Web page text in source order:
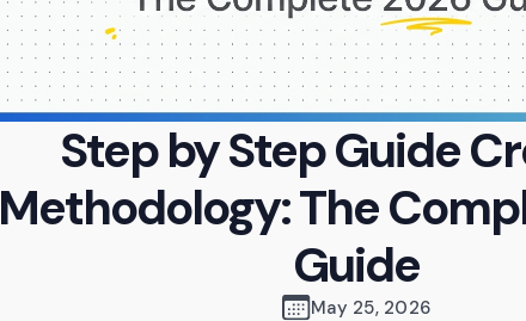
Step by Step Guide
Methodology: The
Guide
May 25, 2026